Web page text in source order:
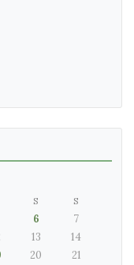
S S
6
7
13
14
20
21